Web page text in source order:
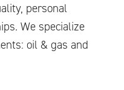
personal
We specialize
oil & gas and